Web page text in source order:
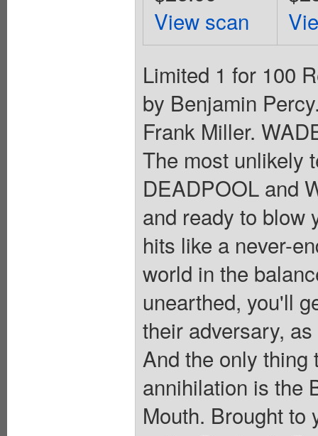
View scan
Limited 1 for 100
by Benjamin
Frank Miller.
The most unlikely
DEADPOOL and
and ready to blow
hits like a never-
world in the
unearthed, you'll
their adversary,
And the only thing
annihilation is the
Mouth. Brought to